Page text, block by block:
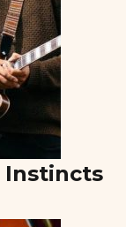
Instincts